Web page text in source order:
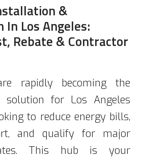
&
Los Angeles:
Rebate & Contractor
rapidly becoming the
solution for Los Angeles
to reduce energy bills,
and qualify for major
This hub is your